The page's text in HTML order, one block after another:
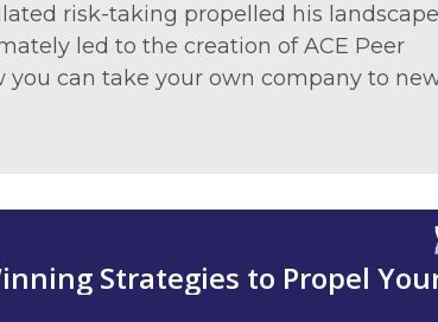
risk-taking propelled his landscape
led to the creation of ACE Peer
you can take your own company to